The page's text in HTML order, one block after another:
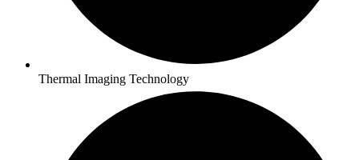
Thermal Imaging Technology